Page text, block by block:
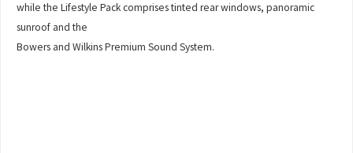
while the Lifestyle Pack comprises tinted rear windows, panoramic
sunroof and the
Bowers and Wilkins Premium Sound System.